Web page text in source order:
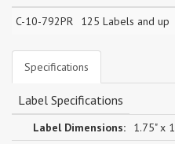
C-10-792PR 125 Labels and up
Specifications
Label Specifications
Label Dimensions: 1.75" x